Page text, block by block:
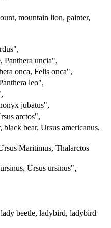
mountain lion, painter,
,
Panthera uncia",
onca, Felis onca",
leo",
,
jubatus",
arctos",
bear, Ursus americanus,
Maritimus, Thalarctos
Ursus ursinus",
beetle, ladybird, ladybird